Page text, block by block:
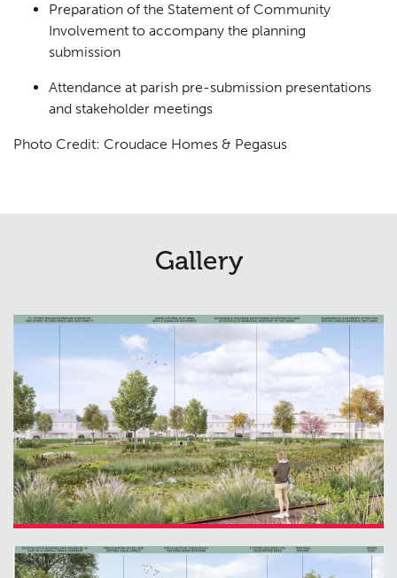
Preparation of the Statement of Community
Involvement to accompany the planning
submission
Attendance at parish pre-submission presentations
and stakeholder meetings
Photo Credit: Croudace Homes & Pegasus
Gallery